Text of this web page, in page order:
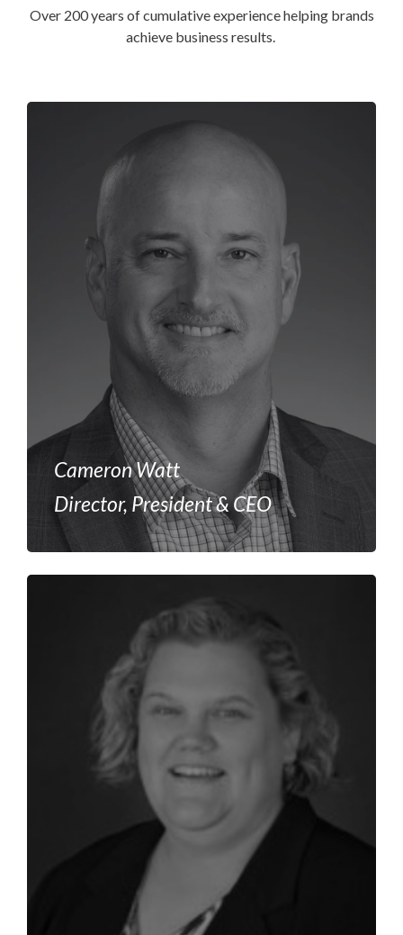
Over 200 years of cumulative experience helping brands
achieve business results.
Cameron Watt
Director, President & CEO